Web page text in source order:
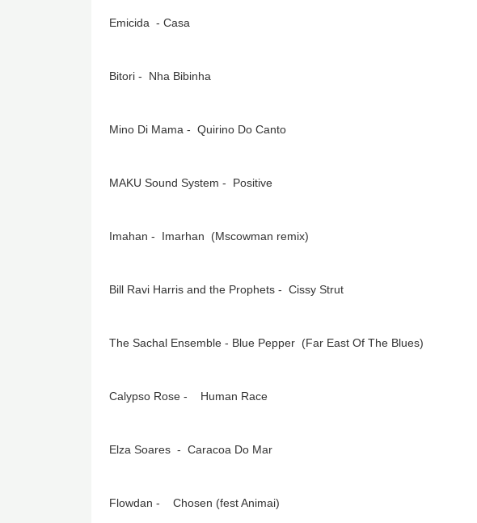
Emicida - Casa
Bitori - Nha Bibinha
Mino Di Mama - Quirino Do Canto
MAKU Sound System - Positive
Imahan - Imarhan (Mscowman remix)
Bill Ravi Harris and the Prophets - Cissy Strut
The Sachal Ensemble - Blue Pepper (Far East Of The Blues)
Calypso Rose - Human Race
Elza Soares - Caracoa Do Mar
Flowdan - Chosen (fest Animai)